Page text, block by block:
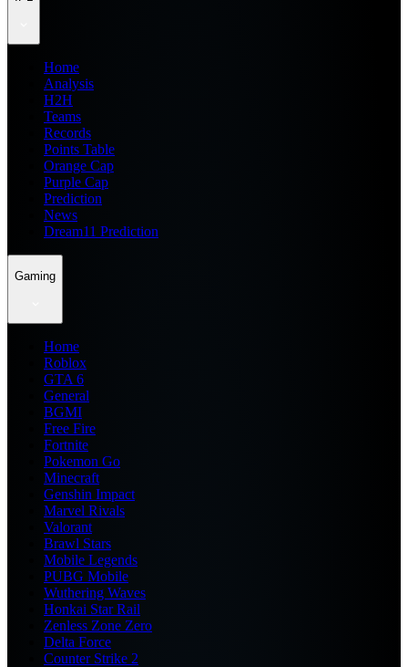
Home
Analysis
H2H
Teams
Records
Points Table
Orange Cap
Purple Cap
Prediction
News
Dream11 Prediction
Gaming
Home
Roblox
GTA 6
General
BGMI
Free Fire
Fortnite
Pokemon Go
Minecraft
Genshin Impact
Marvel Rivals
Valorant
Brawl Stars
Mobile Legends
PUBG Mobile
Wuthering Waves
Honkai Star Rail
Zenless Zone Zero
Delta Force
Counter Strike 2